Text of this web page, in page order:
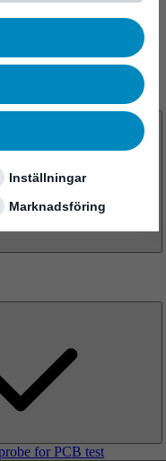
Inställningar
Marknadsföring
for PCB test